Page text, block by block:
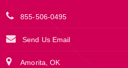
855-506-0495
Send Us Email
Amorita, OK